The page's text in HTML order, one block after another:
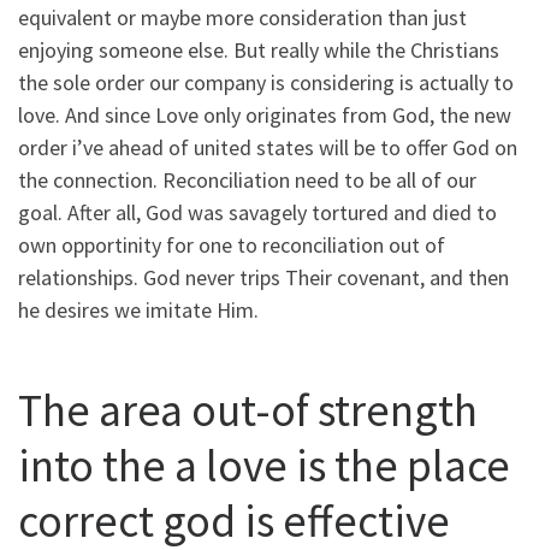
equivalent or maybe more consideration than just
enjoying someone else. But really while the Christians
the sole order our company is considering is actually to
love. And since Love only originates from God, the new
order i’ve ahead of united states will be to offer God on
the connection. Reconciliation need to be all of our
goal. After all, God was savagely tortured and died to
own opportinity for one to reconciliation out of
relationships. God never trips Their covenant, and then
he desires we imitate Him.
The area out-of strength
into the a love is the place
correct god is effective